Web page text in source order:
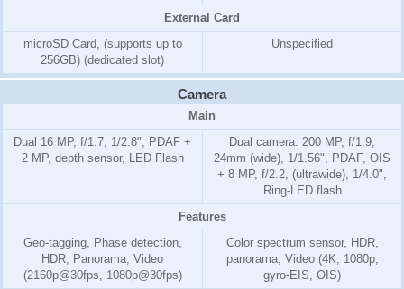
External Card
microSD Card, (supports up to
256GB) (dedicated slot)
Unspecified
Camera
Main
Dual 16 MP, f/1.7, 1/2.8", PDAF +
2 MP, depth sensor, LED Flash
Dual camera: 200 MP, f/1.9,
24mm (wide), 1/1.56", PDAF, OIS
+ 8 MP, f/2.2, (ultrawide), 1/4.0",
Ring-LED flash
Features
Geo-tagging, Phase detection,
HDR, Panorama, Video
(2160p@30fps, 1080p@30fps)
Color spectrum sensor, HDR,
panorama, Video (4K, 1080p,
gyro-EIS, OIS)